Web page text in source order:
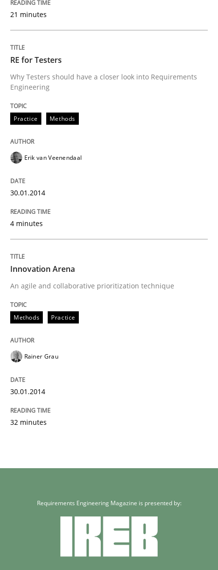
21 minutes
RE for Testers
Why Testers should have a closer look into Requirements
Engineering
Practice Methods
Erik van Veenendaal
30.01.2014
4 minutes
Innovation Arena
An agile and collaborative prioritization technique
Methods Practice
Rainer Grau
30.01.2014
32 minutes
Requirements Engineering Magazine is presented by: